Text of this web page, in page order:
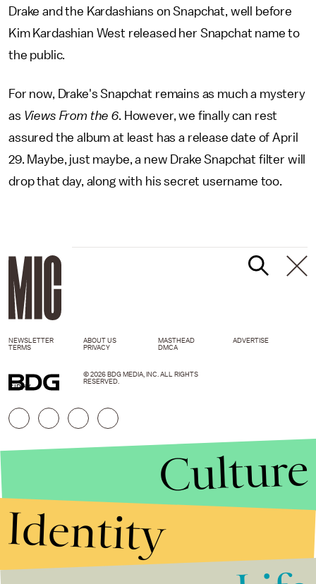
Drake and the Kardashians on Snapchat, well before
Kim Kardashian West released her Snapchat name to
the public.
For now, Drake's Snapchat remains as much a mystery
as Views From the 6. However, we finally can rest
assured the album at least has a release date of April
29. Maybe, just maybe, a new Drake Snapchat filter will
drop that day, along with his secret username too.
GIPHY
NEWSLETTER ABOUT US MASTHEAD
ADVERTISE
TERMS
PRIVACY DMCA
© 2026 BDG MEDIA, INC. ALL RIGHTS
RESERVED.
Culture
Identity